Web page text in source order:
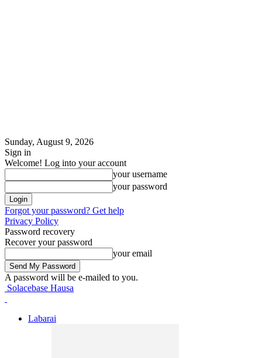
Sunday, August 9, 2026
Sign in
Welcome! Log into your account
your username
your password
Forgot your password? Get help
Privacy Policy
Password recovery
Recover your password
your email
A password will be e-mailed to you.
Solacebase Hausa
Labarai